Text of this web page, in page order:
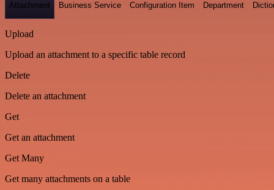
Attachment Business Service Configuration Item Department
Upload
Upload an attachment to a specific table record
Delete
Delete an attachment
Get
Get an attachment
Get Many
Get many attachments on a table